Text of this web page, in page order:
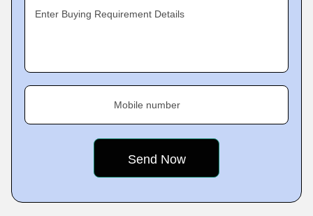
Enter Buying Requirement Details
Mobile number